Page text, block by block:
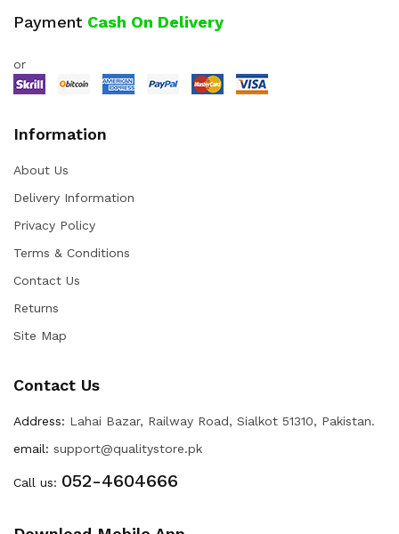
Payment Cash On Delivery
or
Information
About Us
Delivery Information
Privacy Policy
Terms & Conditions
Contact Us
Returns
Site Map
Contact Us
Address: Lahai Bazar, Railway Road, Sialkot 51310, Pakistan.
email: support@qualitystore.pk
Call us: 052-4604666